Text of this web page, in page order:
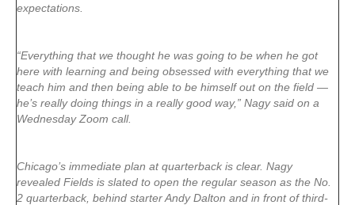
expectations.
“Everything that we thought he was going to be when he got
here with learning and being obsessed with everything that we
teach him and then being able to be himself out on the field —
he’s really doing things in a really good way,” Nagy said on a
Wednesday Zoom call.
Chicago’s immediate plan at quarterback is clear. Nagy
revealed Fields is slated to open the regular season as the No.
2 quarterback, behind starter Andy Dalton and in front of third-